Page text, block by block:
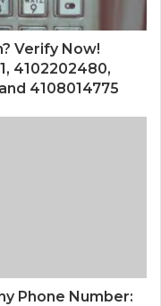
Verify Now!
4102202480,
4108014775
Phone Number: